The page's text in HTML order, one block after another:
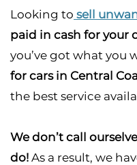
CAR BUYERS
CASH FOR JUNK
SELL MY VAN
ACCIDENT CAR
OLD CAR REMOVAL
SCRAP CAR REMOVAL
UNWANTED CAR
LOCATIONS
GOSFORD
NEWCASTLE
ALISON
AVOCA BEACH
CONTACT US
Looking to sell
paid in cash for your
you’ve got what you
for cars in Central
the best service
We don’t call
do! As a result, we